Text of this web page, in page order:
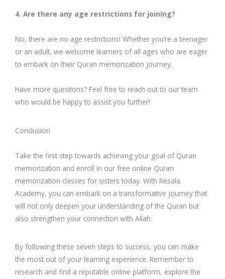
4. Are there any age restrictions for joining?
No, there are no age restrictions! Whether you’re a teenager
or an adult, we welcome learners of all ages who are eager
to embark on their Quran memorization journey.
Have more questions? Feel free to reach out to our team
who would be happy to assist you further!
Conclusion
Take the first step towards achieving your goal of Quran
memorization and enroll in our free online Quran
memorization classes for sisters today. With Resala
Academy, you can embark on a transformative journey that
will not only deepen your understanding of the Quran but
also strengthen your connection with Allah.
By following these seven steps to success, you can make
the most out of your learning experience. Remember to
research and find a reputable online platform, explore the